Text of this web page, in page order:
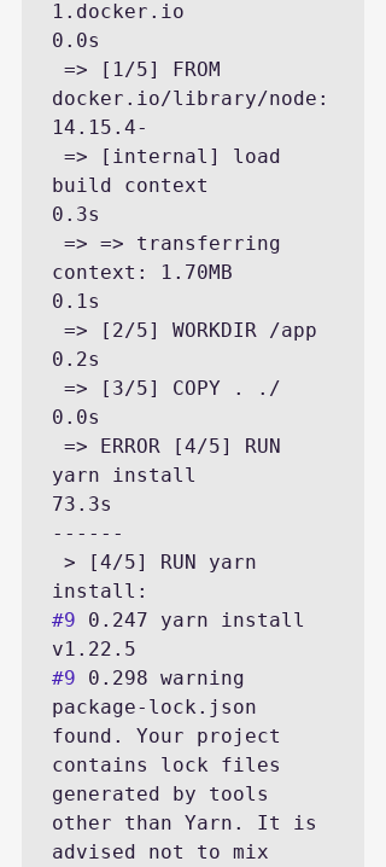
1.docker.io
0.0s
docker.io/library/node:
14.15.4-
build context
0.3s
context: 1.70MB
0.1s
0.2s
0.0s
yarn install
73.3s
------
#9 0.247 yarn install
#9 0.298 warning
package-lock.json
found. Your project
contains lock files
generated by tools
other than Yarn. It is
advised not to mix